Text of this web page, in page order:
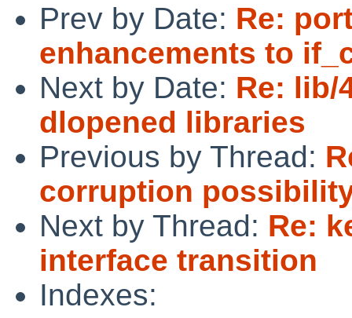
Prev by Date: Re:
enhancements to
Next by Date: Re: lib/
dlopened libraries
Previous by Thread:
corruption
Next by Thread: Re:
interface transition
Indexes: